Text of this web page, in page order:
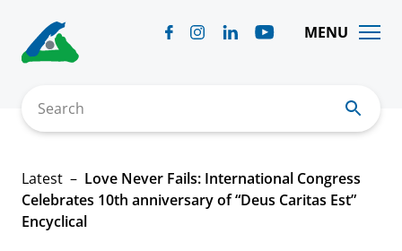
content
MENU
Search
Latest
Love Never Fails: International Congress
Celebrates 10th anniversary of “Deus Caritas Est”
Encyclical